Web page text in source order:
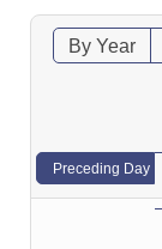
By Year
Preceding Day